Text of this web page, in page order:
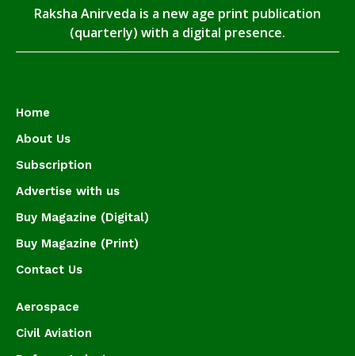
Raksha Anirveda is a new age print publication
(quarterly) with a digital presence.
Home
About Us
Subscription
Advertise with us
Buy Magazine (Digital)
Buy Magazine (Print)
Contact Us
Aerospace
Civil Aviation